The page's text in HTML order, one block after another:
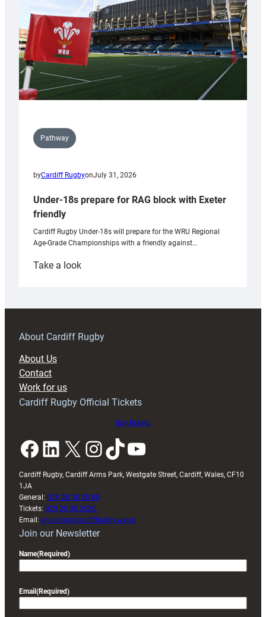
Wales
U20s
Pathway
byCardiff RugbyonJuly 31, 2026
Under-18s prepare for RAG block with Exeter
friendly
Cardiff Rugby Under-18s will prepare for the WRU Regional
Age-Grade Championships with a friendly against…
Take a look:
prepare
RAG
About Cardiff Rugby
About Us
Contact
Work for us
Cardiff Rugby Official Tickets
Buy tickets
Facebook LinkedIn X InstagramTikTok YouTube
Cardiff Rugby, Cardiff Arms Park, Westgate Street, Cardiff, Wales, CF10
1JA
General: 029 20 30 20 00
Tickets: 029 20 30 2030
Email: enquiries@cardiffrugby.wales
Join our Newsletter
Name(Required)
Email (Required)